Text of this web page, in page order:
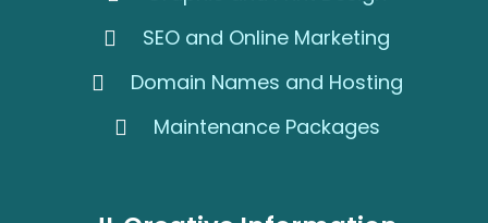
SEO and Online Marketing
Domain Names and Hosting
Maintenance Packages